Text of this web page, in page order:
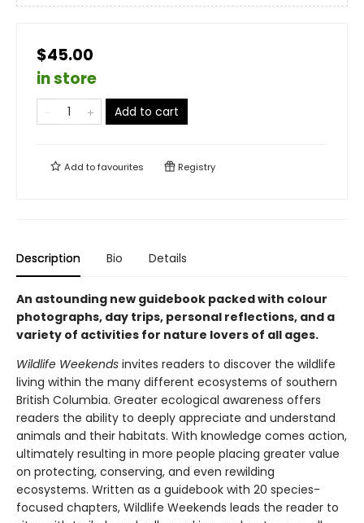
$45.00
in store
Add to cart
Add tofavourites Registry
Description Bio Details
An astounding new guidebook packed with colour
photographs, day trips, personal reflections, and a
variety of activities for nature lovers of all ages.
Wildlife Weekends invites readers to discover the wildlife
living within the many different ecosystems of southern
British Columbia. Greater ecological awareness offers
readers the ability to deeply appreciate and understand
animals and their habitats. With knowledge comes action,
ultimately resulting in more people placing greater value
on protecting, conserving, and even rewilding
ecosystems. Written as a guidebook with 20 species-
focused chapters, Wildlife Weekends leads the reader to